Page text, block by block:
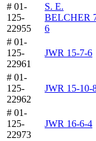
# 01-
125-
22955
S. E.
BELCHER
6
# 01-
125-
22961
JWR 15-7-6
# 01-
125-
22962
JWR 15-10-
# 01-
125-
22973
JWR 16-6-4